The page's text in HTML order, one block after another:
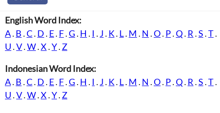
English Word Index:
A. B .C. D . E. F.G. H . I . J . K. L. M . N .O. P.Q. R .S .T.
U .V.W.X .Y. Z
Indonesian Word Index:
A. B .C. D . E. F.G. H . I . J . K. L. M . N .O. P.Q. R .S .T.
U .V.W.X .Y. Z